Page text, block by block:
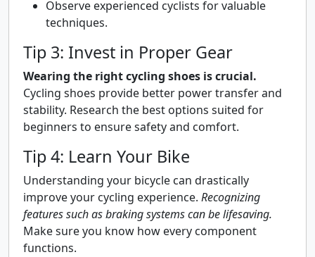
Observe experienced cyclists for valuable
techniques.
Tip 3: Invest in Proper Gear
Wearing the right cycling shoes is crucial.
Cycling shoes provide better power transfer and
stability. Research the best options suited for
beginners to ensure safety and comfort.
Tip 4: Learn Your Bike
Understanding your bicycle can drastically
improve your cycling experience. Recognizing
features such as braking systems can be lifesaving.
Make sure you know how every component
functions.